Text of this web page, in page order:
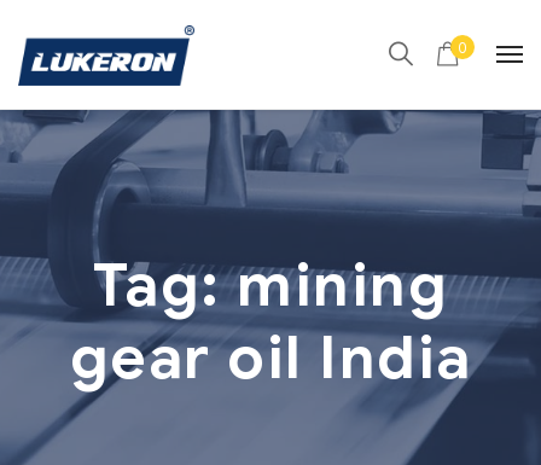
0
Tag:mining
gear oil India